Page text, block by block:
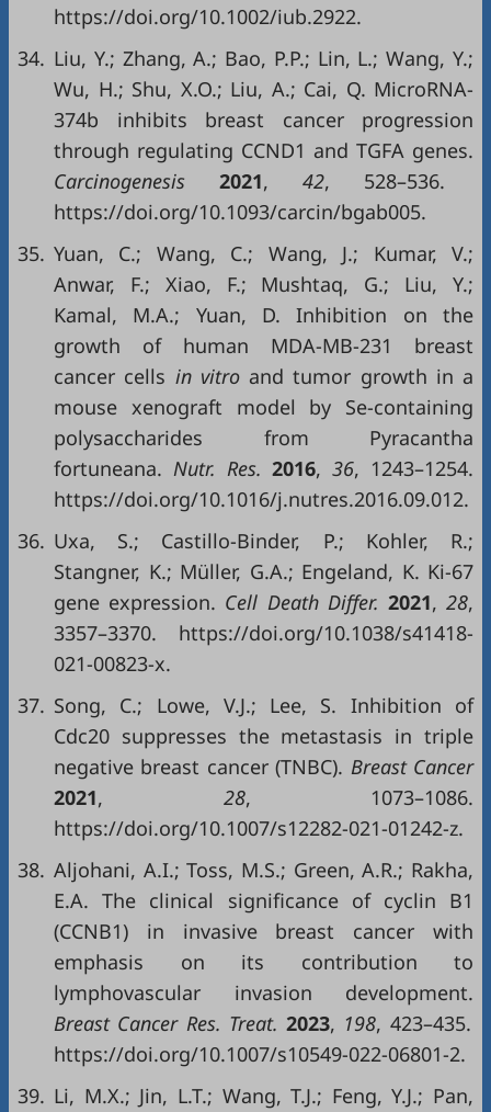
https://doi.org/10.1002/iub.2922.
34. Liu, Y.; Zhang, A.; Bao, P.P.; Lin, L.; Wang, Y.;
Wu, H.; Shu, X.O.; Liu, A.; Cai, Q. MicroRNA-
374b inhibits breast cancer progression
through regulating CCND1 and TGFA genes.
Carcinogenesis 2021, 42, 528–536.
https://doi.org/10.1093/carcin/bgab005.
35. Yuan, C.; Wang, C.; Wang, J.; Kumar, V.;
Anwar, F.; Xiao, F.; Mushtaq, G.; Liu, Y.;
Kamal, M.A.; Yuan, D. Inhibition on the
growth of human MDA-MB-231 breast
cancer cells in vitro and tumor growth in a
mouse xenograft model by Se-containing
polysaccharides from Pyracantha
fortuneana. Nutr. Res.2016, 36, 1243–1254.
https://doi.org/10.1016/j.nutres.2016.09.012.
36. Uxa, S.; Castillo-Binder, P.; Kohler, R.;
Stangner, K.; Müller, G.A.; Engeland, K. Ki-67
gene expression. Cell Death Differ. 2021, 28,
3357–3370. https://doi.org/10.1038/s41418-
021-00823-x.
37. Song, C.; Lowe, V.J.; Lee, S. Inhibition of
Cdc20 suppresses the metastasis in triple
negative breast cancer (TNBC). Breast Cancer
2021, 28, 1073–1086.
https://doi.org/10.1007/s12282-021-01242-z.
38. Aljohani, A.I.; Toss, M.S.; Green, A.R.; Rakha,
E.A. The clinical significance of cyclin B1
(CCNB1) in invasive breast cancer with
emphasis on its contribution to
lymphovascular invasion development.
Breast Cancer Res. Treat.2023, 198, 423–435.
https://doi.org/10.1007/s10549-022-06801-2.
39. Li, M.X.; Jin, L.T.; Wang, T.J.; Feng, Y.J.; Pan,